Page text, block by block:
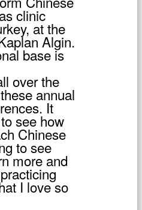
clinic
at the
Algin.
base is
over the
annual
It
see how
Chinese
to see
more and
I love so